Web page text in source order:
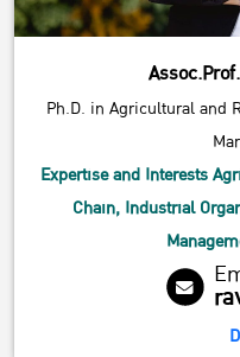
Ph.D. in Agricultural and
Expertise and Interests
Chain, Industrial